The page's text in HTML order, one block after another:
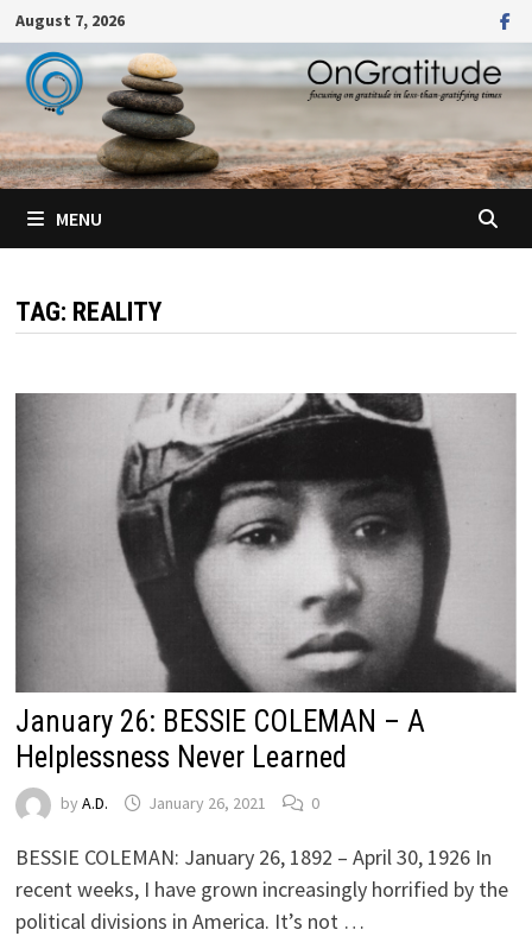
Skip
to
content
August 7, 2026
MENU
TAG: REALITY
January 26: BESSIE COLEMAN – A
Helplessness Never Learned
by A.D. January 26, 2021 0
BESSIE COLEMAN: January 26, 1892 – April 30, 1926 In
recent weeks, I have grown increasingly horrified by the
political divisions in America. It’s not …